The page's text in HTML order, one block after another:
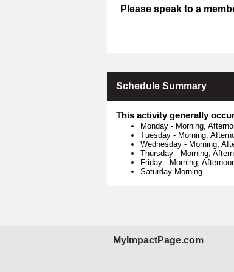
Please speak to a
Schedule Summary
This activity generally
Monday - Morning,
Tuesday - Morning,
Wednesday - Morning,
Thursday - Morning,
Friday - Morning,
Saturday Morning
MyImpactPage.com